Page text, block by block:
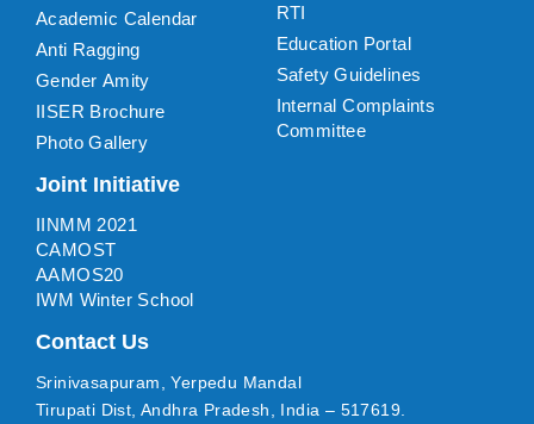
Academic Calendar
Anti Ragging
Gender Amity
IISER Brochure
Photo Gallery
RTI
Education Portal
Safety Guidelines
Internal Complaints
Committee
Joint Initiative
IINMM 2021
CAMOST
AAMOS20
IWM Winter School
Contact Us
Srinivasapuram, Yerpedu Mandal
Tirupati Dist, Andhra Pradesh, India – 517619.